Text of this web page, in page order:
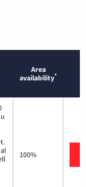
Area
availability*
100%